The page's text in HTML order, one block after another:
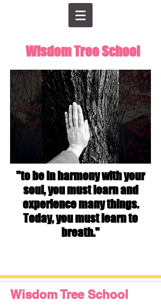
Wisdom Tree School
"to be in harmony with your
soul, you must learn and
experience many things.
Today, you must learn to
breath."
Wisdom Tree School